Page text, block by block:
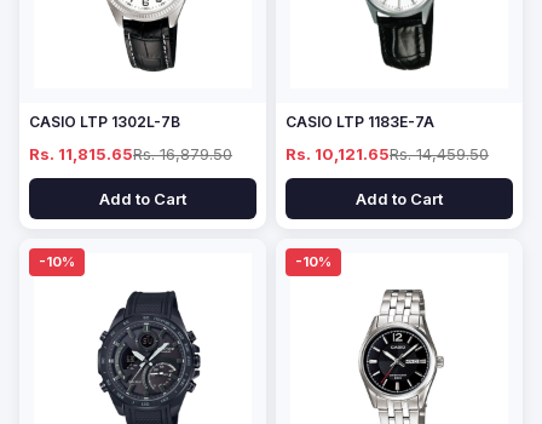
CASIO LTP 1302L-7B
Rs. 11,815.65Rs. 16,879.50
Add to Cart
CASIO LTP 1183E-7A
Rs. 10,121.65Rs. 14,459.50
Add to Cart
-10% -10%